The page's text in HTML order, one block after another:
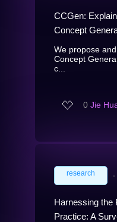
CCGen:
Concept
We propose
Concept
c...
0 Jie
research ∙
Harnessing the
Practice: A